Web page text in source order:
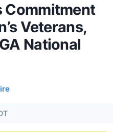
Commitment
Veterans,
National